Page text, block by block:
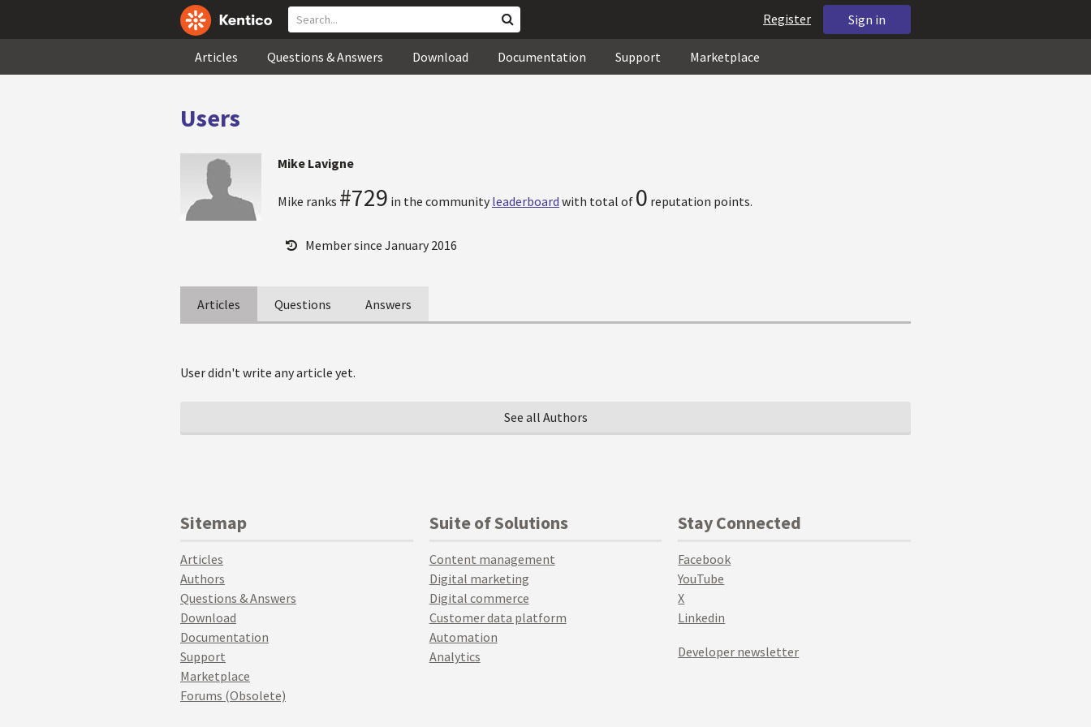
Sign in
Register
Articles Questions & Answers Download Documentation Support Marketplace
Users
Mike Lavigne
Mike ranks #729 in the community leaderboard with total of 0 reputation points.
Member since January 2016
Articles Questions Answers
User didn't write any article yet.
See all Authors
Sitemap
Articles
Authors
Questions & Answers
Download
Documentation
Support
Marketplace
Forums (Obsolete)
Suite of Solutions
Content management
Digital marketing
Digital commerce
Customer data platform
Automation
Analytics
Stay Connected
Facebook
YouTube
X
Linkedin
Developer newsletter